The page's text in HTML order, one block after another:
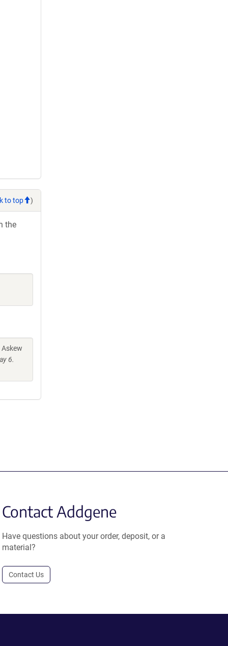
to top )
the
Askew
6.
Contact Addgene
Have questions about your order, deposit, or a
material?
Contact Us